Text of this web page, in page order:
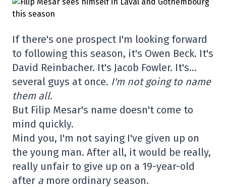
If there's one prospect I'm looking forward
to following this season, it's Owen Beck. It's
David Reinbacher. It's Jacob Fowler. It's…
several guys at once. I'm not going to name
them all.
But Filip Mesar's name doesn't come to
mind quickly.
Mind you, I'm not saying I've given up on
the young man. After all, it would be really,
really unfair to give up on a 19-year-old
after a more ordinary season.